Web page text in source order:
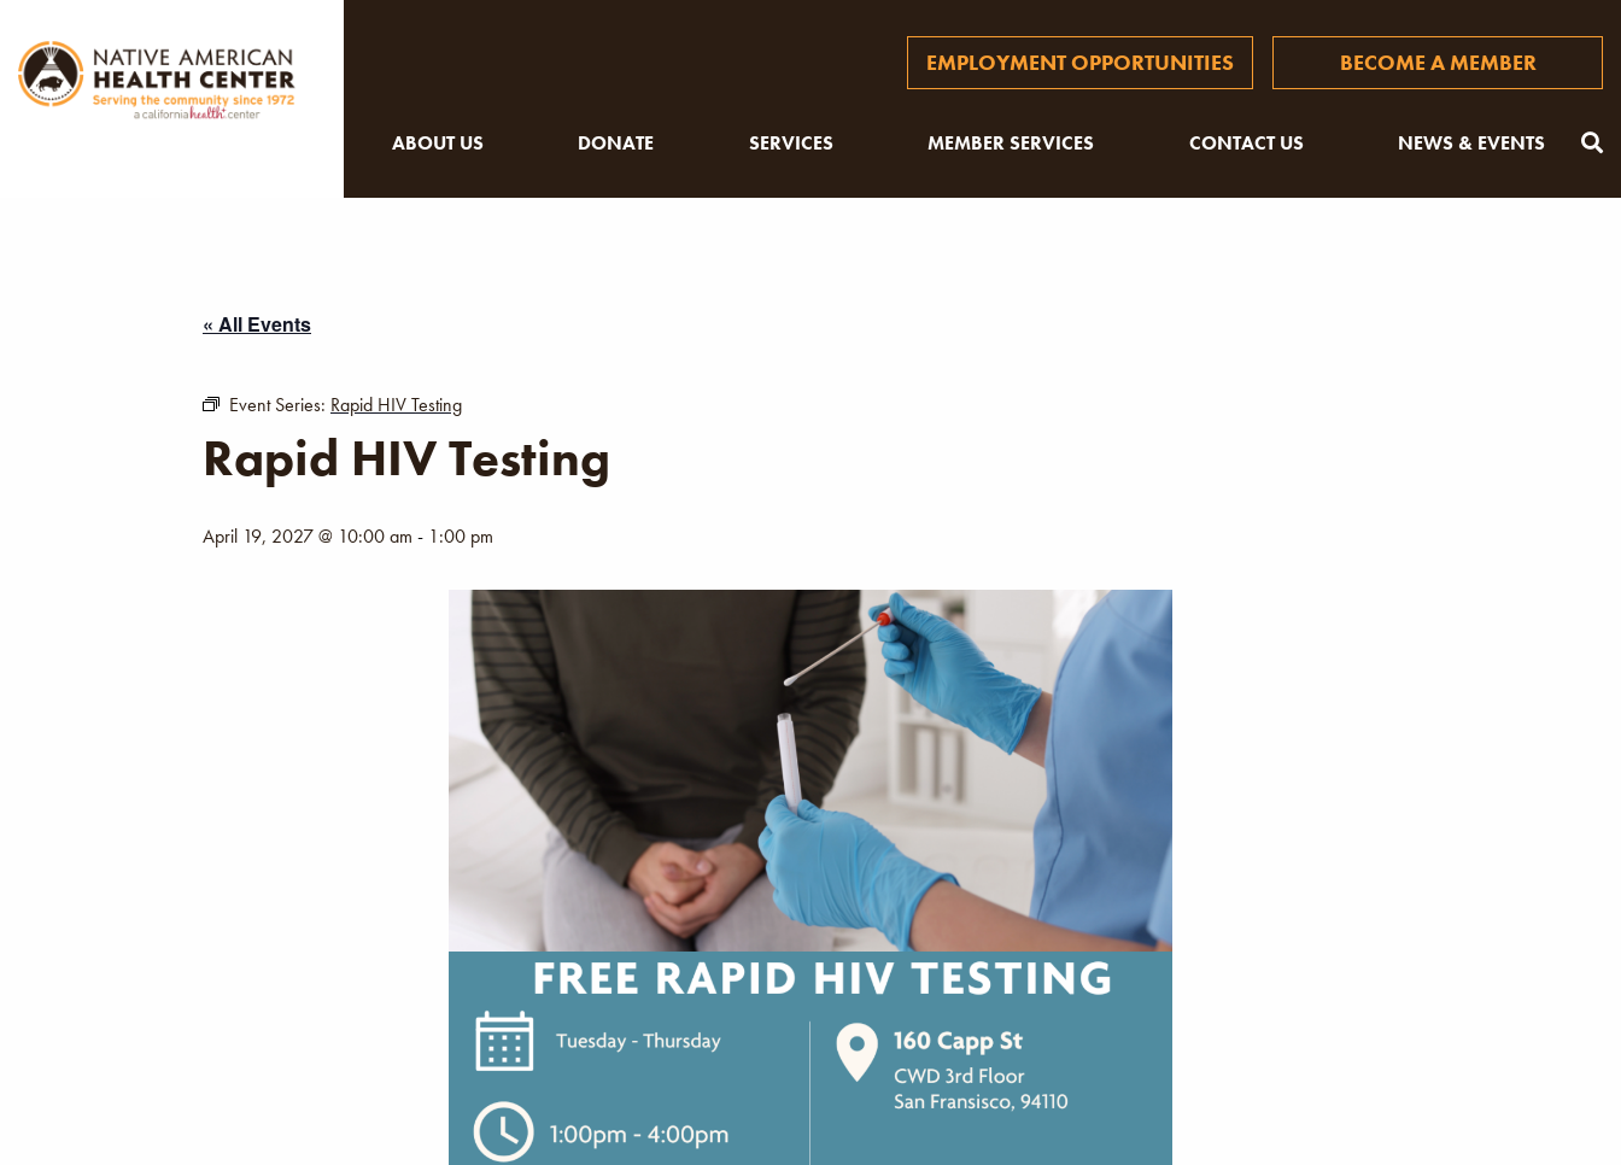
EMPLOYMENT OPPORTUNITIES BECOME A MEMBER
ABOUT US DONATE SERVICES MEMBER SERVICES CONTACT US NEWS & EVENTS
« All Events
Event Series: Rapid HIV Testing
Rapid HIV Testing
April 19, 2027 @ 10:00 am - 1:00 pm